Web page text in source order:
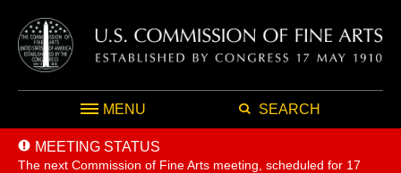
MENU SEARCH
MEETING STATUS
The next Commission of Fine Arts meeting, scheduled for 17